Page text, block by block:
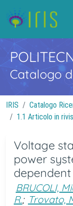
Catalogo
IRIS Catalogo
1.1 Articolo in
Voltage
power
BRUCOLI,
R.; Trovato,